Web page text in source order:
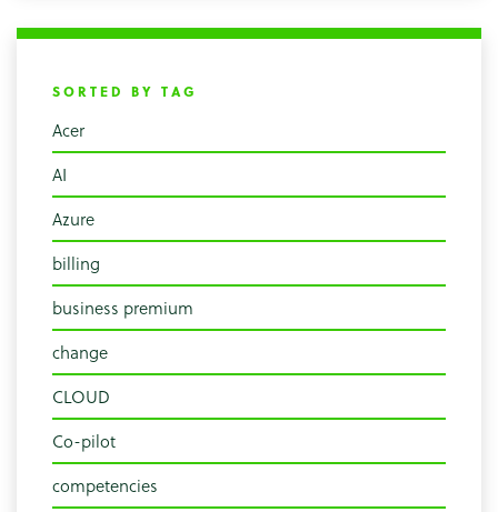
SORTED BY TAG
Acer
AI
Azure
billing
business premium
change
CLOUD
Co-pilot
competencies